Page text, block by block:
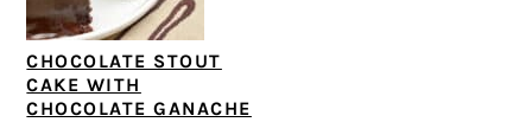
CHOCOLATE STOUT
CAKE WITH
CHOCOLATE GANACHE